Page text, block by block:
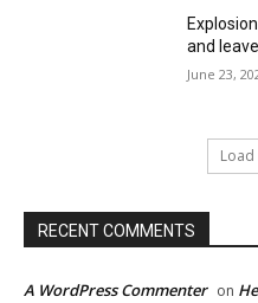
and
June 23,
RECENT COMMENTS
A WordPress Commenter on